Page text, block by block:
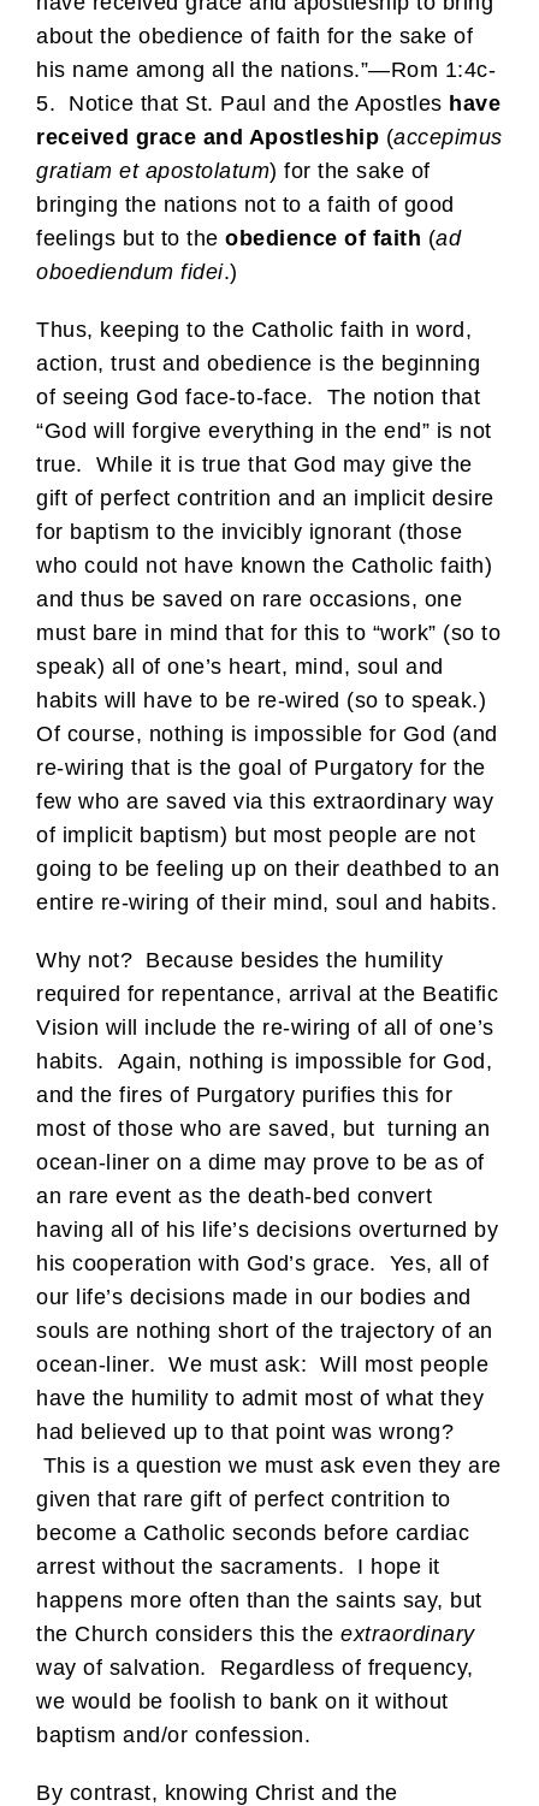
about the obedience of faith for the sake of
his name among all the nations.”—Rom 1:4c-
5. Notice that St. Paul and the Apostles have
received grace and Apostleship (accepimus
gratiam et apostolatum) for the sake of
bringing the nations not to a faith of good
feelings but to the obedience of faith (ad
oboediendum fidei.)
Thus, keeping to the Catholic faith in word,
action, trust and obedience is the beginning
of seeing God face-to-face. The notion that
“God will forgive everything in the end” is not
true. While it is true that God may give the
gift of perfect contrition and an implicit desire
for baptism to the invicibly ignorant (those
who could not have known the Catholic faith)
and thus be saved on rare occasions, one
must bare in mind that for this to “work” (so to
speak) all of one’s heart, mind, soul and
habits will have to be re-wired (so to speak.)
Of course, nothing is impossible for God (and
re-wiring that is the goal of Purgatory for the
few who are saved via this extraordinary way
of implicit baptism) but most people are not
going to be feeling up on their deathbed to an
entire re-wiring of their mind, soul and habits.
Why not? Because besides the humility
required for repentance, arrival at the Beatific
Vision will include the re-wiring of all of one’s
habits. Again, nothing is impossible for God,
and the fires of Purgatory purifies this for
most of those who are saved, but turning an
ocean-liner on a dime may prove to be as of
an rare event as the death-bed convert
having all of his life’s decisions overturned by
his cooperation with God’s grace. Yes, all of
our life’s decisions made in our bodies and
souls are nothing short of the trajectory of an
ocean-liner. We must ask: Will most people
have the humility to admit most of what they
had believed up to that point was wrong?
This is a question we must ask even they are
given that rare gift of perfect contrition to
become a Catholic seconds before cardiac
arrest without the sacraments. I hope it
happens more often than the saints say, but
the Church considers this the extraordinary
way of salvation. Regardless of frequency,
we would be foolish to bank on it without
baptism and/or confession.
By contrast, knowing Christ and the